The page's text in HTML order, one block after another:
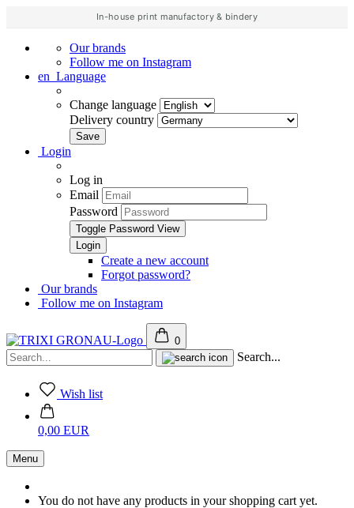
In-house print manufactory & bindery
Our brands
Follow me on Instagram
en Language
Change language
Delivery country
Login
Log in
Email
Password
Toggle Password View
Create a new account
Forgot password?
Our brands
Follow me on Instagram
0
Search...
Wish list
0,00 EUR
Menu
You do not have any products in your shopping cart yet.